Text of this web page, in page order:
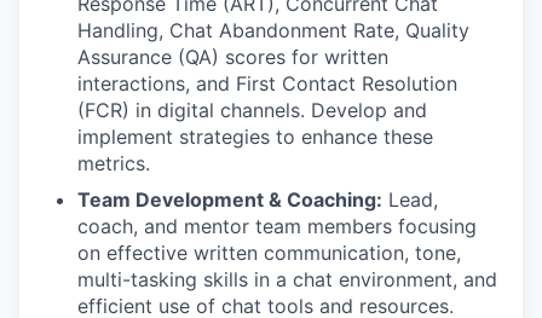
Handling, Chat Abandonment Rate, Quality
Assurance (QA) scores for written
interactions, and First Contact Resolution
(FCR) in digital channels. Develop and
implement strategies to enhance these
metrics.
Team Development & Coaching: Lead,
coach, and mentor team members focusing
on effective written communication, tone,
multi-tasking skills in a chat environment, and
efficient use of chat tools and resources.